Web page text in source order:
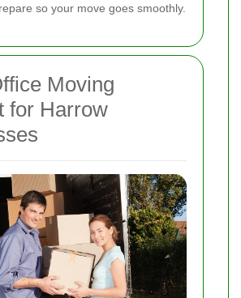
so your move goes smoothly.
Moving
for Harrow